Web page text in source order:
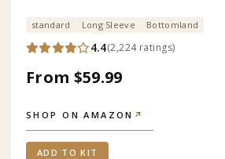
standard Long Sleeve Bottomland
4.4(2,224 ratings)
From $59.99
SHOP ON AMAZON ↗
ADD TO KIT